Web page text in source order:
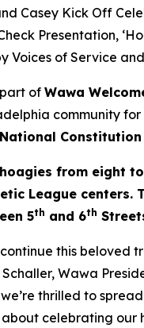
Casey Kick Off
Presentation,
Voices of Service
part of Wawa
community
Constitution
from eight
League
5th and 6th
this
Wawa
thrilled to
celebrating